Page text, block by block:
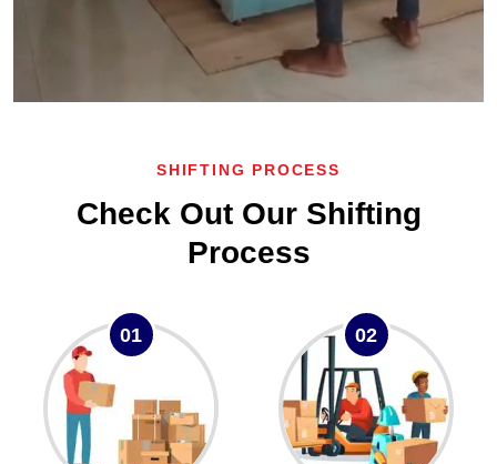
SHIFTING PROCESS
Check Out Our Shifting
Process
01 02